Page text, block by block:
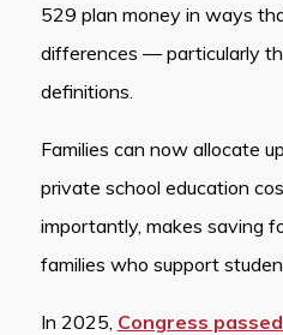
529 plan money in ways
differences — particularly
definitions.
Families can now allocate
private school education
importantly, makes saving
families who support
In 2025, Congress passed